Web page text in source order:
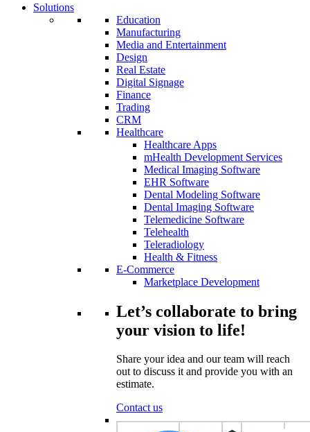
Solutions
Education
Manufacturing
Media and Entertainment
Design
Real Estate
Digital Signage
Finance
Trading
CRM
Healthcare
Healthcare Apps
mHealth Development Services
Medical Imaging Software
EHR Software
Dental Modeling Software
Dental Imaging Software
Telemedicine Software
Telehealth
Teleradiology
Health & Fitness
E-Commerce
Marketplace Development
Let’s collaborate to bring
your vision to life!
Share your idea and our team will reach
out to discuss it and provide you with an
estimate.
Contact us